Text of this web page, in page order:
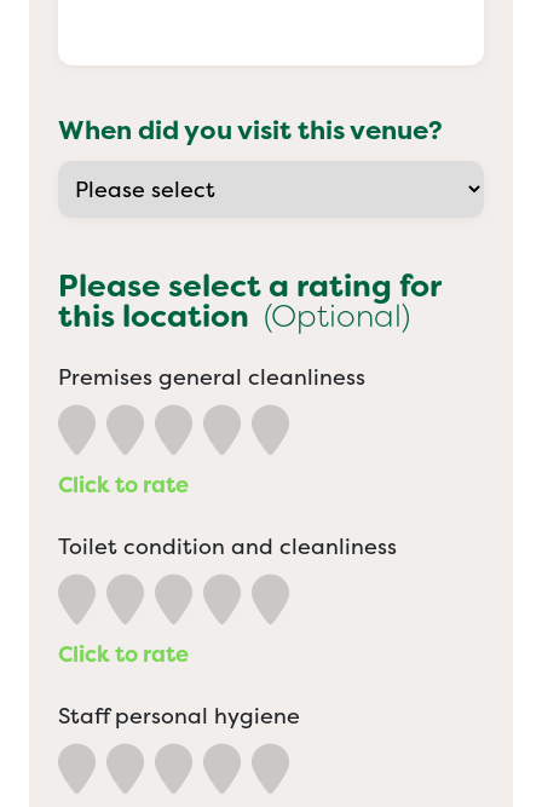
When did you visit this venue?
Please select a rating for
this location (Optional)
Premises general cleanliness
Click to rate
Toilet condition and cleanliness
Click to rate
Staff personal hygiene